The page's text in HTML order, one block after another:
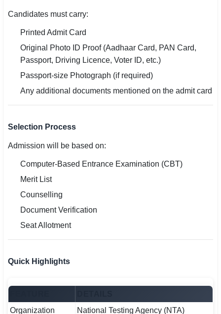
Candidates must carry:
Printed Admit Card
Original Photo ID Proof (Aadhaar Card, PAN Card,
Passport, Driving Licence, Voter ID, etc.)
Passport-size Photograph (if required)
Any additional documents mentioned on the admit card
Selection Process
Admission will be based on:
Computer-Based Entrance Examination (CBT)
Merit List
Counselling
Document Verification
Seat Allotment
Quick Highlights
Organization
National Testing Agency (NTA)